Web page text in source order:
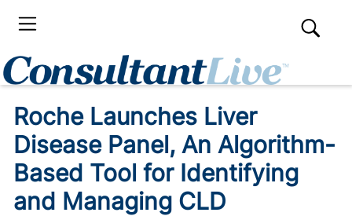
Roche Launches Liver
Disease Panel, An Algorithm-
Based Tool for Identifying
and Managing CLD